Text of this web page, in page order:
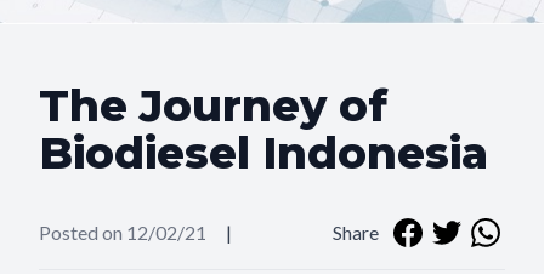
The Journey of
Biodiesel Indonesia
Posted on 12/02/21 | Share